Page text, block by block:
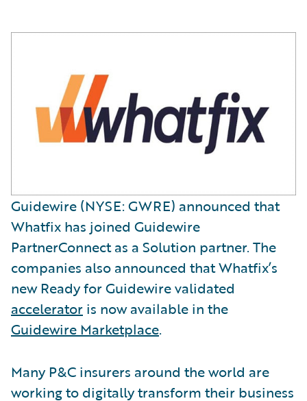
Guidewire (NYSE: GWRE) announced that
Whatfix has joined Guidewire
PartnerConnect as a Solution partner. The
companies also announced that Whatfix’s
new Ready for Guidewire validated
accelerator is now available in the
Guidewire Marketplace.
Many P&C insurers around the world are
working to digitally transform their business